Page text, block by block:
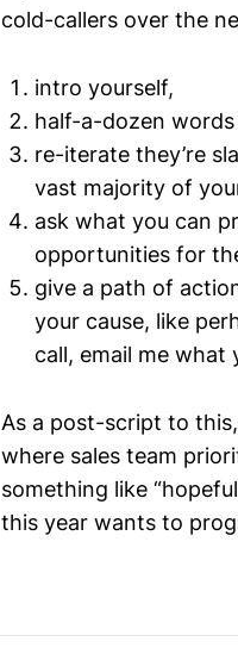
cold-callers over the
intro yourself,
half-a-dozen
re-iterate they’re
vast majority of
ask what you can
opportunities for
give a path of
your cause, like
call, email me what
As a post-script to
where sales team
something like
this year wants to